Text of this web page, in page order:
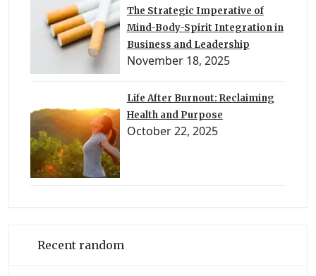
The Strategic Imperative of
Mind-Body-Spirit Integration in
Business and Leadership
November 18, 2025
Life After Burnout: Reclaiming
Health and Purpose
October 22, 2025
Recent random